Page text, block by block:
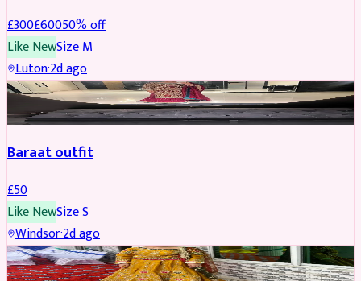
£300£60050% off
Like NewSizeM
Luton·2d ago
SALWAR KAMEEZ
Baraat outfit
£50
Like NewSizeS
Windsor·2d ago
SALWAR KAMEEZ